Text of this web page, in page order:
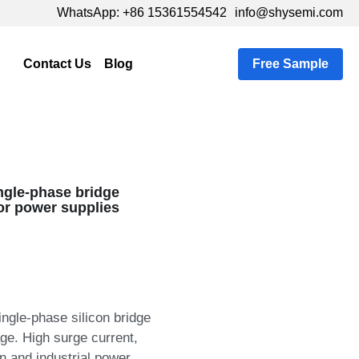
+86 15361554542 info@shysemi.com Tweet
+86 15361554542 info@shysemi.com Tweet
… Free Sample
bridge
power supplies
silicon bridge
High surge current,